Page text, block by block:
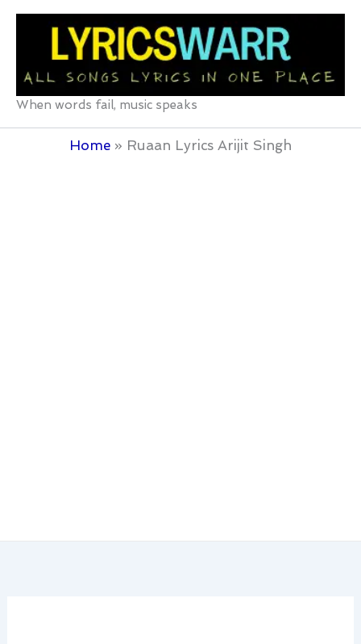
Skip
When words fail, music speaks
Home Ruaan Lyrics Arijit Singh